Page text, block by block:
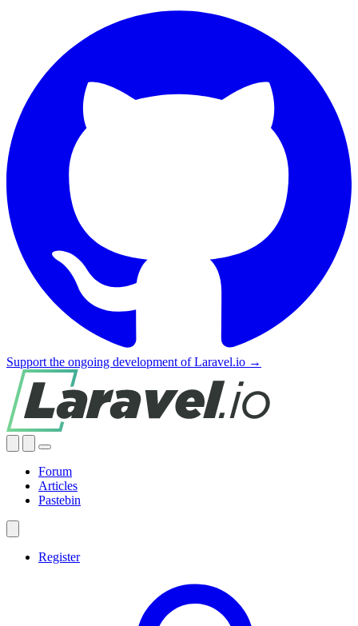
Support the ongoing development of Laravel.io →
Forum
Articles
Pastebin
Register